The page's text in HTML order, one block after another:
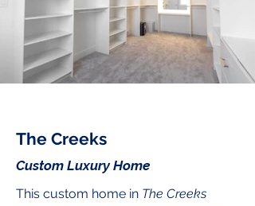
The Creeks
Custom Luxury Home
This custom home in The Creeks